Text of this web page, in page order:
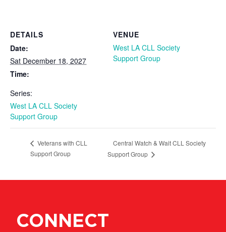
DETAILS
Date:
Sat December 18, 2027
Time:
Series:
West LA CLL Society
Support Group
VENUE
West LA CLL Society
Support Group
Veterans with CLL
Support Group
Central Watch & Wait CLL Society
Support Group
CONNECT